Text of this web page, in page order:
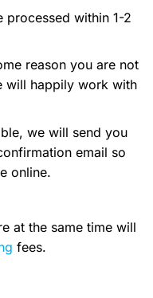
processed within 1-2
reason you are not
will happily work with
we will send you
email so
online.
at the same time will
fees.